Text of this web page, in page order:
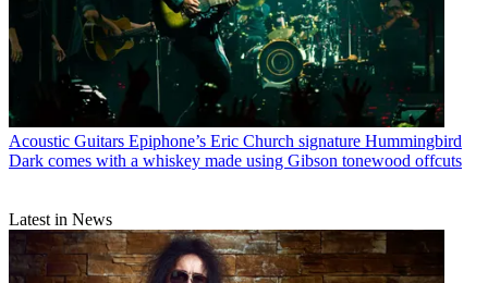
Acoustic Guitars Epiphone’s Eric Church signature Hummingbird
Dark comes with a whiskey made using Gibson tonewood offcuts
Latest in News